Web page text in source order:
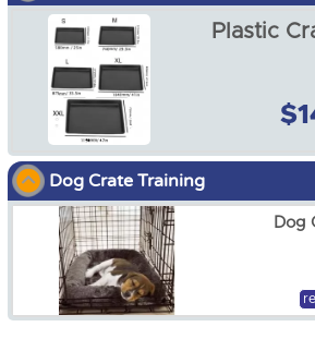
Dog Crates
Dog Crate Covers
Dog Mats / Cool Mats
Soft Dog Crates
Dog Pens
Dog Leads / Collars /
Plastic
Dog Crate Training
Dog